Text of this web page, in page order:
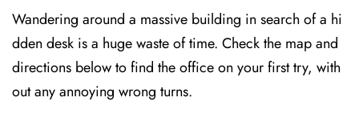
Wandering around a massive building in search of a hi
dden desk is a huge waste of time. Check the map and
directions below to find the office on your first try, with
out any annoying wrong turns.